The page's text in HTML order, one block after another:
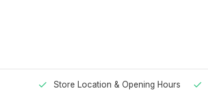
Store Location & Opening Hours